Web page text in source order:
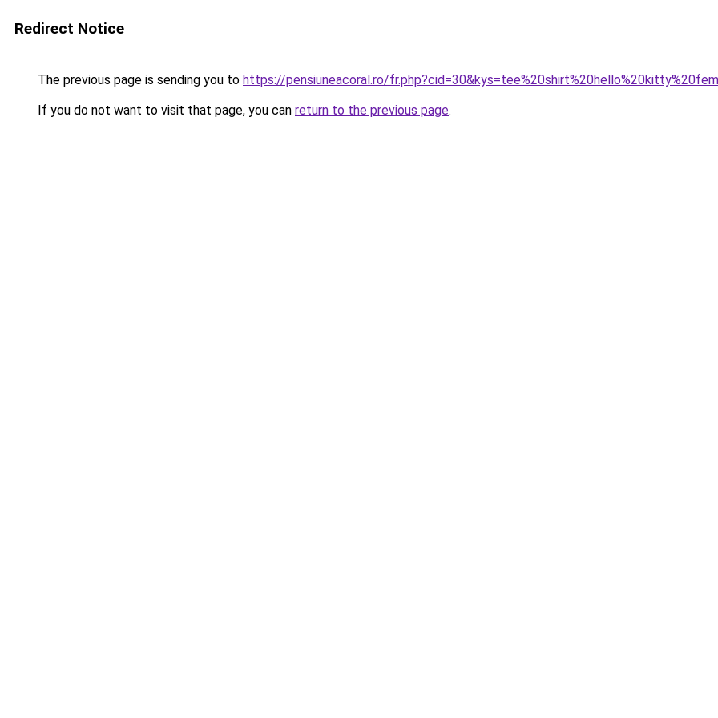
Redirect Notice
The previous page is sending you to https://pensiuneacoral.ro/
If you do not want to visit that page, you can return to the previous page.